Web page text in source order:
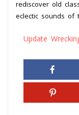
rediscover old
eclectic sounds of
Update